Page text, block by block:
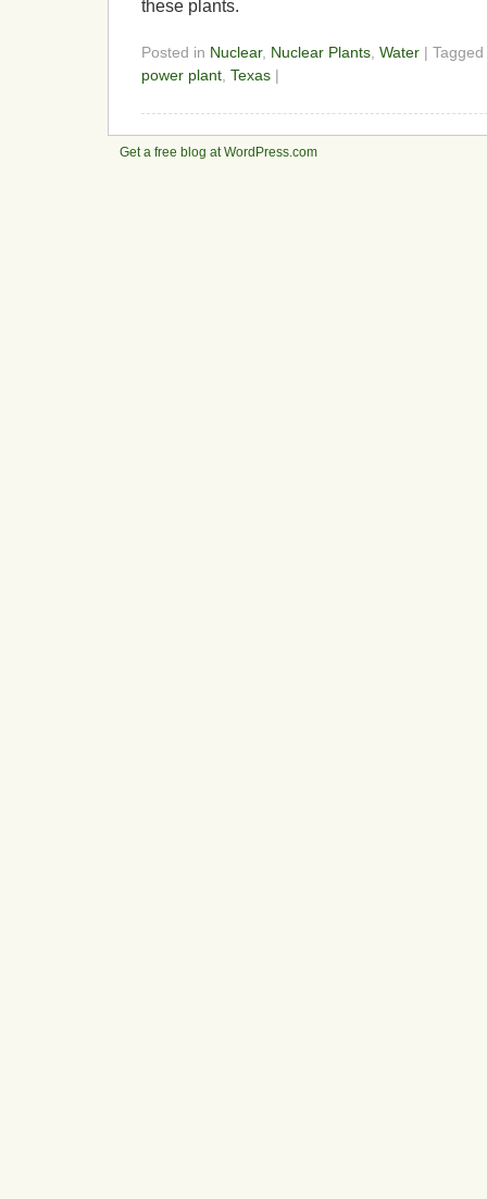
these plants.
Posted in Nuclear, Nuclear Plants Water | Tagged
power plant Texas |
Get a free blog at WordPress.com